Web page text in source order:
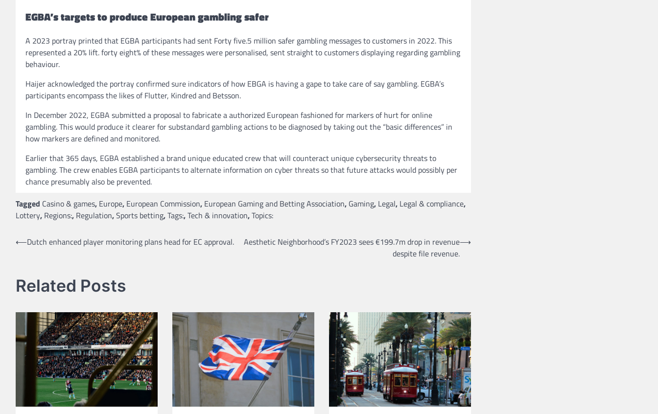
EGBA’s targets to produce European gambling safer
A 2023 portray printed that EGBA participants had sent Forty five.5 million safer gambling messages to customers in 2022. This
represented a 20% lift. forty eight% of these messages were personalised, sent straight to customers displaying regarding gambling
behaviour.
Haijer acknowledged the portray confirmed sure indicators of how EBGA is having a gape to take care of say gambling. EGBA’s
participants encompass the likes of Flutter, Kindred and Betsson.
In December 2022, EGBA submitted a proposal to fabricate a authorized European fashioned for markers of hurt for online
gambling. This would produce it clearer for substandard gambling actions to be diagnosed by taking out the “basic differences” in
how markers are defined and monitored.
Earlier that 365 days, EGBA established a brand unique educated crew that will counteract unique cybersecurity threats to
gambling. The crew enables EGBA participants to alternate information on cyber threats so that future attacks would possibly per
chance presumably also be prevented.
Tagged Casino & games, Europe, European Commission, European Gaming and Betting Association, Gaming, Legal, Legal & compliance,
Lottery, Regions:, Regulation,Sports betting,Tags:,Tech & innovation,Topics:
Post
⟵Dutch enhanced player monitoring plans head for EC approval.
Aesthetic Neighborhood’s FY2023 sees €199.7m drop in revenue
despite file revenue.
⟶
Related Posts